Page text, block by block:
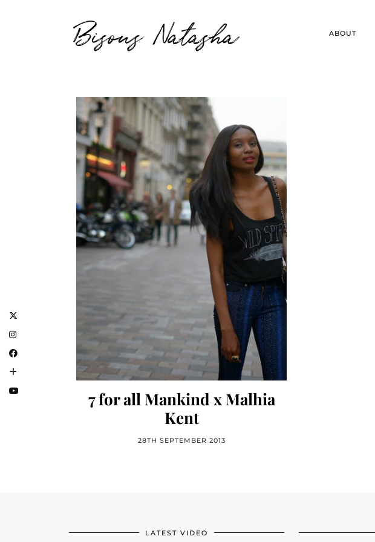
Bisous Natasha ABOUT
7 for all Mankind x Malhia
Kent
28TH SEPTEMBER 2013
LATEST VIDEO